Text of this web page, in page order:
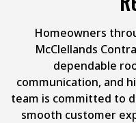
Homeowners
McClellands
dependable
communication, and
team is committed to
smooth customer